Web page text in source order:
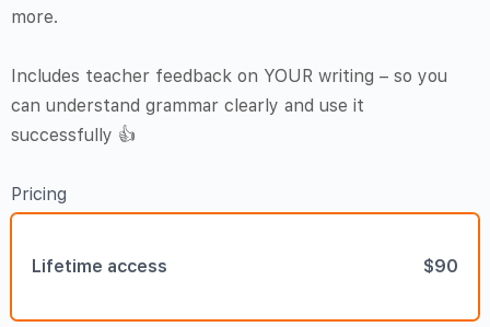
more.
Includes teacher feedback on YOUR writing – so you
can understand grammar clearly and use it
successfully 👍
Pricing
Lifetime access $90